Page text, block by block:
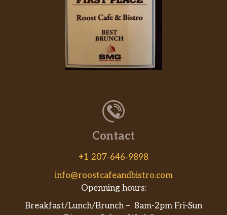
Contact
+1 207-646-9898
info@roostcafeandbistro.com
Openning hours:
Breakfast/Lunch/Brunch – 8am-2pm Fri-Sun